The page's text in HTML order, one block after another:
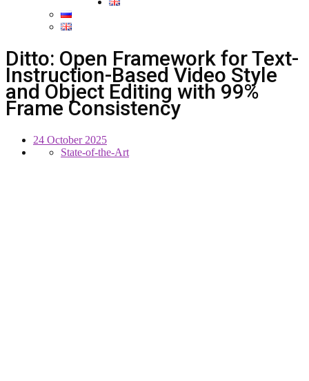
Ditto: Open Framework for Text-
Instruction-Based Video Style
and Object Editing with 99%
Frame Consistency
24 October 2025
State-of-the-Art